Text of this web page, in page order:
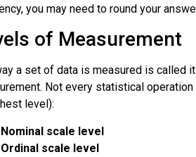
you may need to round your
of Measurement
a set of data is measured is called
Not every statistical
level):
Nominal scale level
Ordinal scale level